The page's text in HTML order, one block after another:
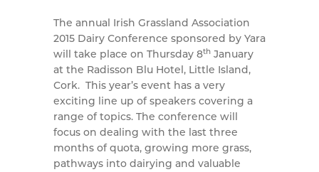
The annual Irish Grassland Association
2015 Dairy Conference sponsored by Yara
will take place on Thursday 8th January
at the Radisson Blu Hotel, Little Island,
Cork. This year’s event has a very
exciting line up of speakers covering a
range of topics. The conference will
focus on dealing with the last three
months of quota, growing more grass,
pathways into dairying and valuable